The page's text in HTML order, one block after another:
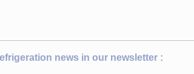
news in our newsletter :